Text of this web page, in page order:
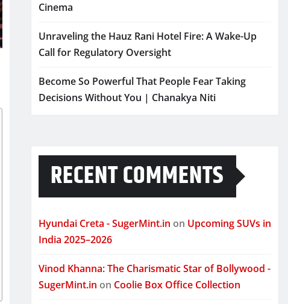
Cinema
Unraveling the Hauz Rani Hotel Fire: A Wake-Up
Call for Regulatory Oversight
Become So Powerful That People Fear Taking
Decisions Without You | Chanakya Niti
RECENT COMMENTS
Hyundai Creta - SugerMint.in on Upcoming SUVs in
India 2025–2026
Vinod Khanna: The Charismatic Star of Bollywood -
SugerMint.in on Coolie Box Office Collection